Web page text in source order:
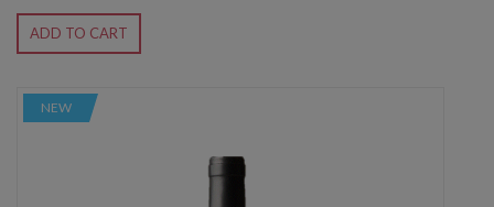
ADD TO CART
NEW